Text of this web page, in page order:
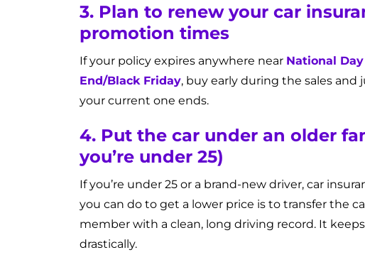
3. Plan to renew your car
promotion times
If your policy expires anywhere near National
End/Black Friday, buy early during the sales
your current one ends.
4. Put the car under an older
you’re under 25)
If you’re under 25 or a brand-new driver, car
you can do to get a lower price is to transfer the
member with a clean, long driving record. It
drastically.